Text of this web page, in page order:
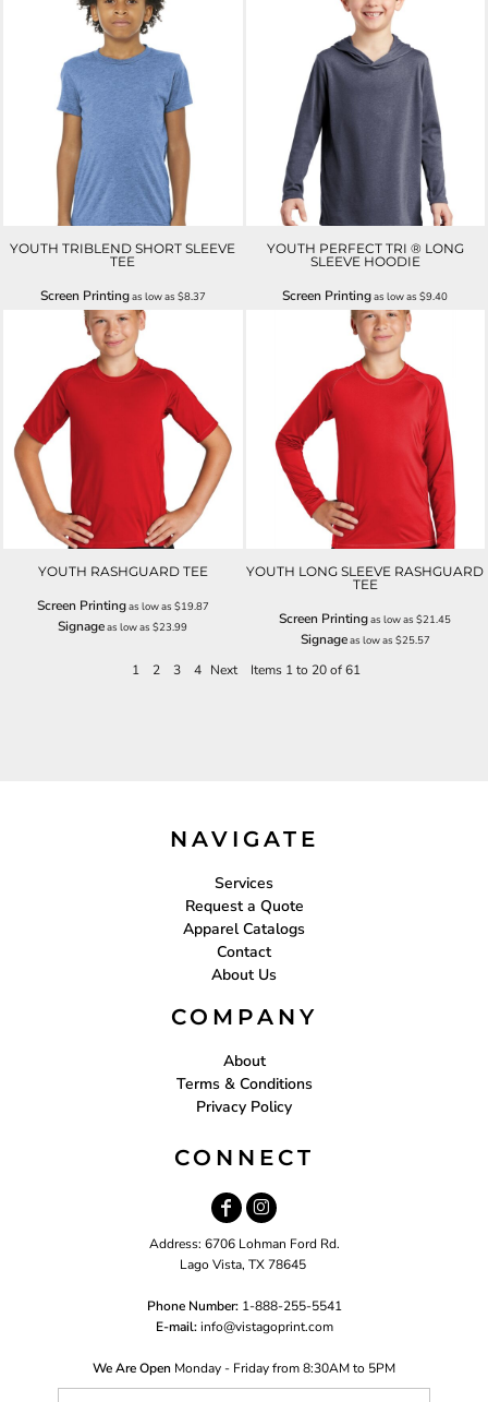
YOUTH TRIBLEND SHORT SLEEVE
TEE
Screen Printingas low as $8.37
YOUTH PERFECT TRI ® LONG
SLEEVE HOODIE
Screen Printingas low as$9.40
YOUTH RASHGUARD TEE
Screen Printingas low as $19.87
Signageas low as$23.99
YOUTH LONG SLEEVE RASHGUARD
TEE
Screen Printingas low as$21.45
Signageas low as $25.57
1 2 3 4 Next Items 1 to 20 of 61
NAVIGATE
Services
Request a Quote
Apparel Catalogs
Contact
About Us
COMPANY
About
Terms & Conditions
Privacy Policy
CONNECT
Address: 6706 Lohman Ford Rd.
Lago Vista, TX 78645
Phone Number: 1-888-255-5541
E-mail: info@vistagoprint.com
We Are Open Monday - Friday from 8:30AM to 5PM